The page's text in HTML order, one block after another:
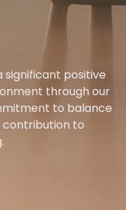
significant positive
through our
to balance
contribution to